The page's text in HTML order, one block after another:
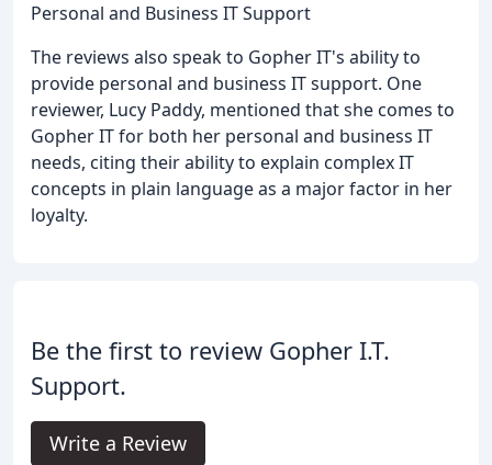
Personal and Business IT Support
The reviews also speak to Gopher IT's ability to
provide personal and business IT support. One
reviewer, Lucy Paddy, mentioned that she comes to
Gopher IT for both her personal and business IT
needs, citing their ability to explain complex IT
concepts in plain language as a major factor in her
loyalty.
Be the first to review Gopher I.T.
Support.
Write a Review